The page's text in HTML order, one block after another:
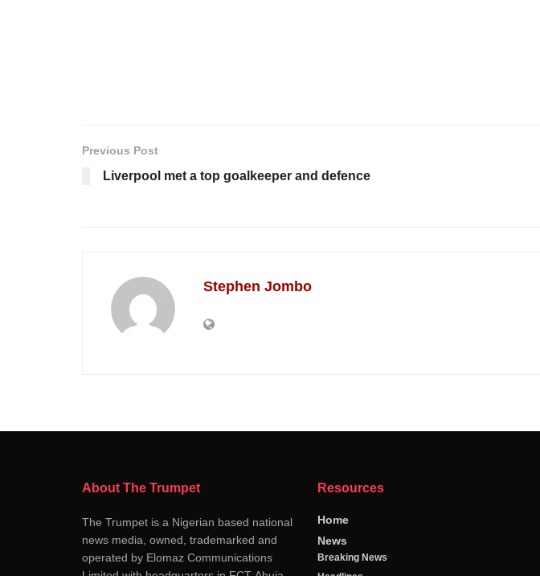
Previous Post
Liverpool met a top goalkeeper and defence
Stephen Jombo
About The Trumpet
The Trumpet is a Nigerian based national
news media, owned, trademarked and
operated by Elomaz Communications
Resources
Home
News
Breaking News